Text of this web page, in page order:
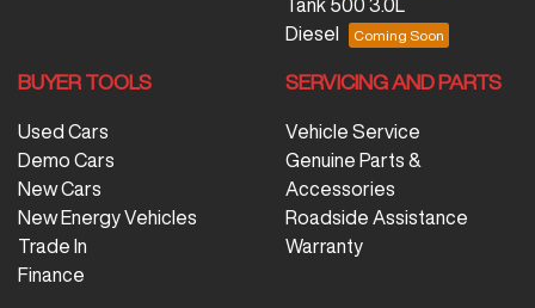
Tank 500 3.0L
Diesel
BUYER TOOLS
Used Cars
Demo Cars
New Cars
New Energy Vehicles
Trade In
Finance
SERVICING AND PARTS
Vehicle Service
Genuine Parts &
Accessories
Roadside Assistance
Warranty